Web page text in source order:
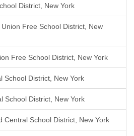
District, New York
Free School District, New
Free School District, New York
School District, New York
School District, New York
Central School District, New York